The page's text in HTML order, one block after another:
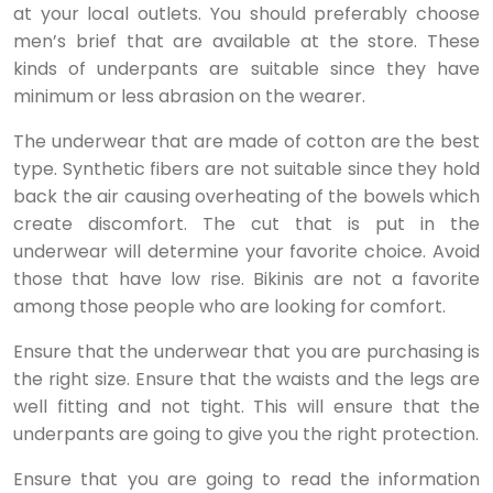
at your local outlets. You should preferably choose
men’s brief that are available at the store. These
kinds of underpants are suitable since they have
minimum or less abrasion on the wearer.
The underwear that are made of cotton are the best
type. Synthetic fibers are not suitable since they hold
back the air causing overheating of the bowels which
create discomfort. The cut that is put in the
underwear will determine your favorite choice. Avoid
those that have low rise. Bikinis are not a favorite
among those people who are looking for comfort.
Ensure that the underwear that you are purchasing is
the right size. Ensure that the waists and the legs are
well fitting and not tight. This will ensure that the
underpants are going to give you the right protection.
Ensure that you are going to read the information